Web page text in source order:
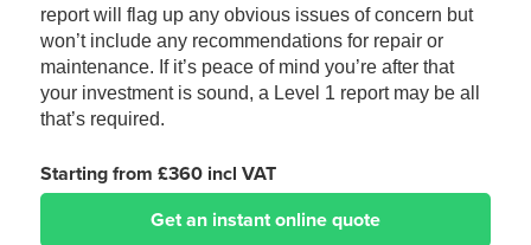
report will flag up any obvious issues of concern but
won’t include any recommendations for repair or
maintenance. If it’s peace of mind you’re after that
your investment is sound, a Level 1 report may be all
that’s required.
Starting from £360 incl VAT
Get an instant online quote